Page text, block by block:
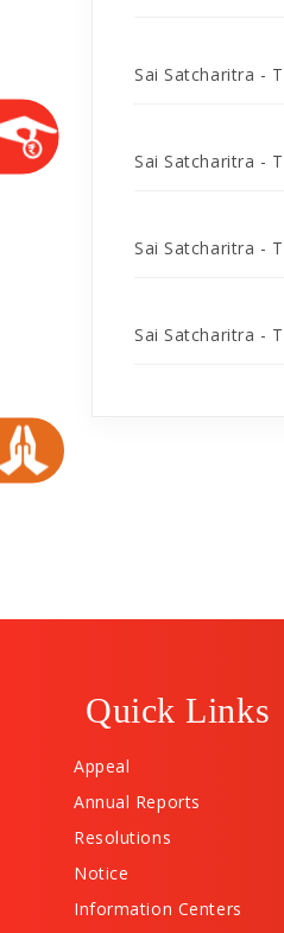
Sai Satcharitra -
Sai Satcharitra -
Sai Satcharitra -
Sai Satcharitra -
Quick Links
Appeal
Annual Reports
Resolutions
Notice
Information Centers